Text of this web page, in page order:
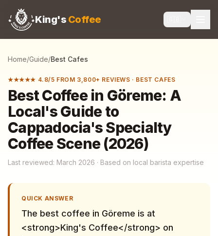
King's Coffee
Home/Guide/Best Cafes
★★★★★ 4.8/5 FROM 3,800+ REVIEWS · BEST CAFES
Best Coffee in Göreme: A
Local's Guide to
Cappadocia's Specialty
Coffee Scene (2026)
Last reviewed: March 2026 · Based on local barista expertise
QUICK ANSWER
The best coffee in Göreme is at
<strong>King's Coffee</strong> on